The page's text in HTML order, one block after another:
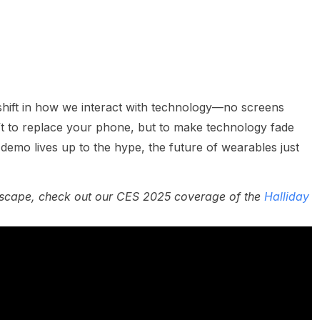
in how we interact with technology—no screens
to replace your phone, but to make technology fade
lives up to the hype, the future of wearables just
check out our CES 2025 coverage of the Halliday